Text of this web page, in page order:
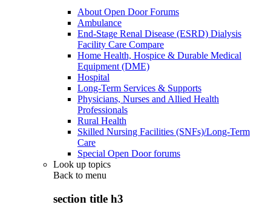
About Open Door Forums
Ambulance
End-Stage Renal Disease (ESRD) Dialysis
Facility Care Compare
Home Health, Hospice & Durable Medical
Equipment (DME)
Hospital
Long-Term Services & Supports
Physicians, Nurses and Allied Health
Professionals
Rural Health
Skilled Nursing Facilities (SNFs)/Long-Term
Care
Special Open Door forums
Look up topics
Back to menu
section title h3